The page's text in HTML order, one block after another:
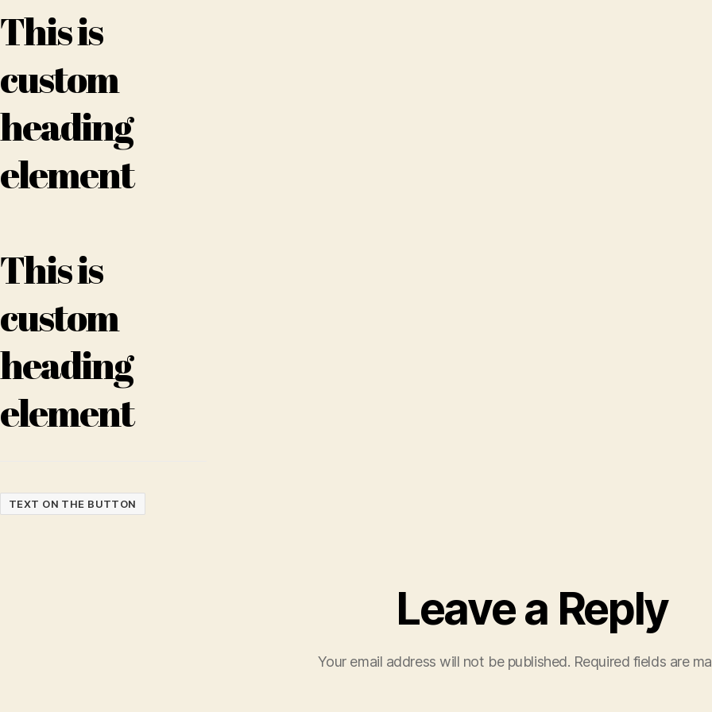
This is
custom
heading
element
This is
custom
heading
element
TEXT ON THE BUTTON
Leave a Reply
Your email address will not be published. Required fields are